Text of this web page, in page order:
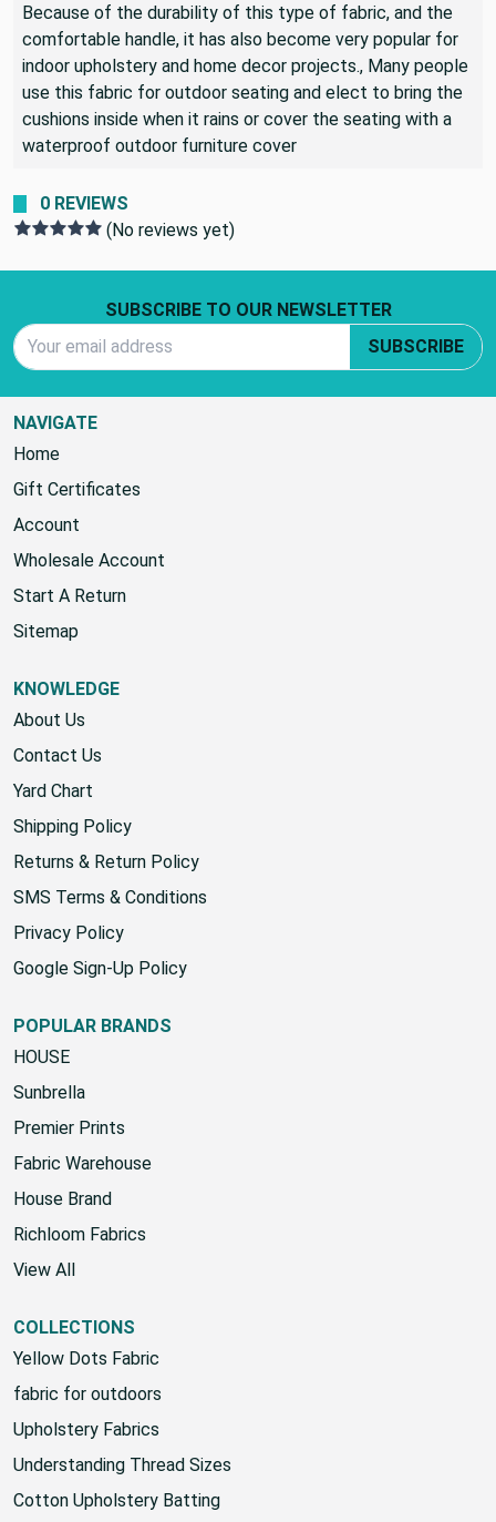
Because of the durability of this type of fabric, and the
comfortable handle, it has also become very popular for
indoor upholstery and home decor projects., Many people
use this fabric for outdoor seating and elect to bring the
cushions inside when it rains or cover the seating with a
waterproof outdoor furniture cover
0 REVIEWS
(No reviews yet)
SUBSCRIBE TO OUR NEWSLETTER
SUBSCRIBE
NAVIGATE
Home
Gift Certificates
Account
Wholesale Account
Start A Return
Sitemap
KNOWLEDGE
About Us
Contact Us
Yard Chart
Shipping Policy
Returns & Return Policy
SMS Terms & Conditions
Privacy Policy
Google Sign-Up Policy
POPULAR BRANDS
HOUSE
Sunbrella
Premier Prints
Fabric Warehouse
House Brand
Richloom Fabrics
View All
COLLECTIONS
Yellow Dots Fabric
fabric for outdoors
Upholstery Fabrics
Understanding Thread Sizes
Cotton Upholstery Batting